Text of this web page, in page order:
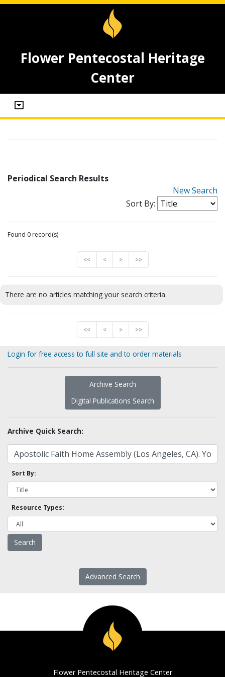
Flower Pentecostal Heritage
Center
Periodical Search Results
New Search
Sort By:
Found 0 record(s)
<< < > >>
There are no articles matching your search criteria.
<< < > >>
Login for free access to full site and to order materials
Archive Search
Digital Publications Search
Archive Quick Search:
Sort By:
Resource Types:
Advanced Search
Flower Pentecostal Heritage Center